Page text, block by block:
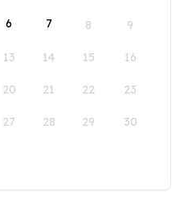
6 7 8 9
13 14 15 16
20 21 22 23
27 28 29 30